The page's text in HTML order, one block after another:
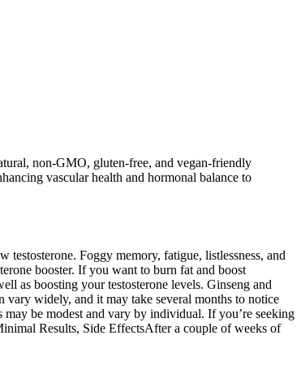
non-GMO, gluten-free, and vegan-friendly
vascular health and hormonal balance to
Foggy memory, fatigue, listlessness, and
booster. If you want to burn fat and boost
as boosting your testosterone levels. Ginseng and
vary widely, and it may take several months to notice
may be modest and vary by individual. If you’re seeking
Results, Side EffectsAfter a couple of weeks of